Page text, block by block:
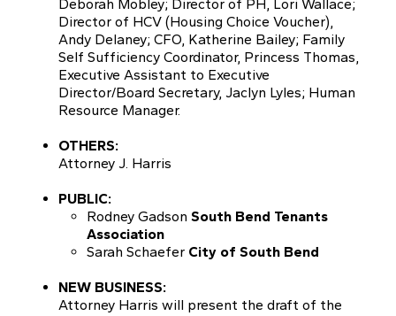
Deborah Mobley; Director of PH, Lori Wallace;
Director of HCV (Housing Choice Voucher),
Andy Delaney; CFO, Katherine Bailey; Family
Self Sufficiency Coordinator, Princess Thomas,
Executive Assistant to Executive
Director/Board Secretary, Jaclyn Lyles; Human
Resource Manager.
OTHERS:
Attorney J. Harris
PUBLIC:
Rodney Gadson South Bend Tenants
Association
Sarah Schaefer City of South Bend
NEW BUSINESS:
Attorney Harris will present the draft of the